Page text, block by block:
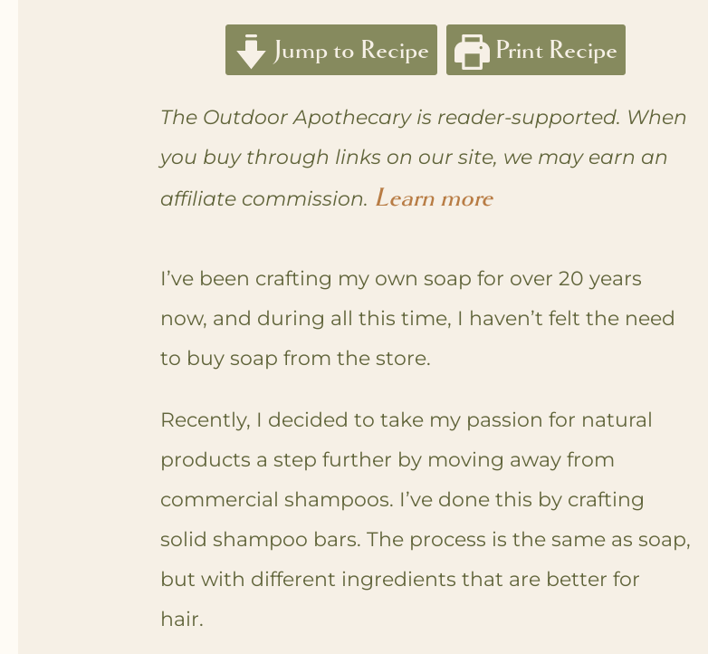
Jump to Recipe Print Recipe
The Outdoor Apothecary is reader-supported. When
you buy through links on our site, we may earn an
affiliate commission. Learn more
I’ve been crafting my own soap for over 20 years
now, and during all this time, I haven’t felt the need
to buy soap from the store.
Recently, I decided to take my passion for natural
products a step further by moving away from
commercial shampoos. I’ve done this by crafting
solid shampoo bars. The process is the same as soap,
but with different ingredients that are better for
hair.